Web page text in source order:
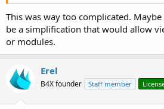
This was way too complicated.
be a simplification that would allow
or modules.
Erel
B4X founder Staff member